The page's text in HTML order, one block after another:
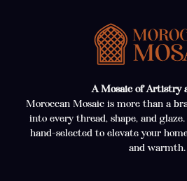
A Mosaic of Artistry
Moroccan Mosaic is more than a
into every thread, shape, and
hand-selected to elevate your
and warmth.